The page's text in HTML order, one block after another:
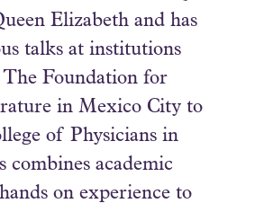
Elizabeth and has
talks at institutions
Foundation for
in Mexico City to
of Physicians in
combines academic
on experience to